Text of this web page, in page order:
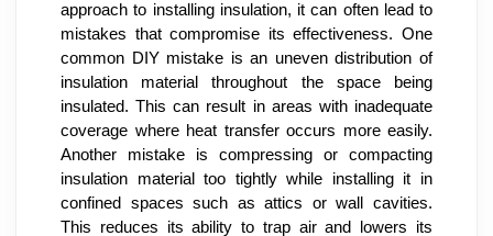
approach to installing insulation, it can often lead to
mistakes that compromise its effectiveness. One
common DIY mistake is an uneven distribution of
insulation material throughout the space being
insulated. This can result in areas with inadequate
coverage where heat transfer occurs more easily.
Another mistake is compressing or compacting
insulation material too tightly while installing it in
confined spaces such as attics or wall cavities.
This reduces its ability to trap air and lowers its